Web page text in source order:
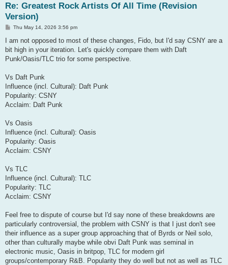
Re: Greatest Rock Artists Of All Time (Revision
Version)
P
s
Thu May 14, 2026 3:56 pm
I am not opposed to most of these changes, Fido, but I'd say CSNY are a
bit high in your iteration. Let's quickly compare them with Daft
Punk/Oasis/TLC trio for some perspective.
Vs Daft Punk
Influence (incl. Cultural): Daft Punk
Popularity: CSNY
Acclaim: Daft Punk
Vs Oasis
Influence (incl. Cultural): Oasis
Popularity: Oasis
Acclaim: CSNY
Vs TLC
Influence (incl. Cultural): TLC
Popularity: TLC
Acclaim: CSNY
Feel free to dispute of course but I'd say none of these breakdowns are
particularly controversial, the problem with CSNY is that I just don't see
their influence as a super group approaching that of Byrds or Neil solo,
other than culturally maybe while obvi Daft Punk was seminal in
electronic music, Oasis in britpop, TLC for modern girl
groups/contemporary R&B. Popularity they do well but not as well as TLC